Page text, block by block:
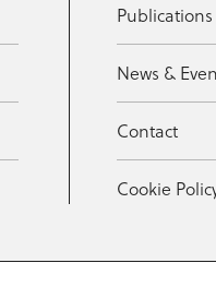
Publications
News &
Contact
Cookie